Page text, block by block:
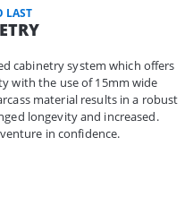
LAST
cabinetry system which offers
with the use of 15mm wide
material results in a robust
longevity and increased.
in confidence.